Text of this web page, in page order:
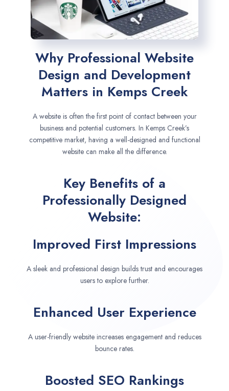
Why Professional Website
Design and Development
Matters in Kemps Creek
A website is often the first point of contact between your
business and potential customers. In Kemps Creek’s
competitive market, having a well-designed and functional
website can make all the difference.
Key Benefits of a
Professionally Designed
Website:
Improved First Impressions
A sleek and professional design builds trust and encourages
users to explore further.
Enhanced User Experience
A user-friendly website increases engagement and reduces
bounce rates.
Boosted SEO Rankings